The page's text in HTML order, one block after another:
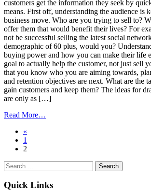
customers get the information they seek by
means. First off, understanding the audience is
business move. Who are you trying to sell to?
offer them that would benefit their lives? For
not be successful selling the latest social
demographic of 60 plus, would you?
buying power and how you can make their life
goal to actually help the customer, not just sell
that you know who you are aiming towards,
and retention objectives are next. What are the
gain customers and keep them? The ideas for
are only as […]
Read More…
a
Posts
navigation
«
1
2
Search
for:
Quick Links